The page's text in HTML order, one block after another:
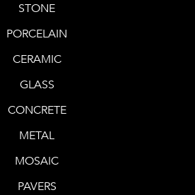
STONE
PORCELAIN
CERAMIC
GLASS
CONCRETE
METAL
MOSAIC
PAVERS